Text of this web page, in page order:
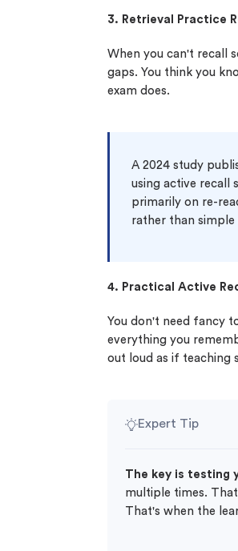
3. Retrieval Practice
When you can't recall
gaps. You think you
exam does.
A 2024 study
using active recall
primarily on re-
rather than
4. Practical Active
You don't need fancy
everything you
out loud as if teaching
Expert Tip
The key is testing
multiple times.
That's when the